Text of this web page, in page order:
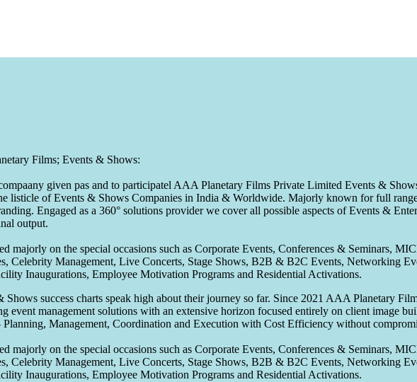
Films; Events & Shows:
given pas and to participatel AAA Planetary Films Private Limited Events &
listicle of Events & Shows Companies in India & Worldwide. Majorly known for full
Engaged as a 360° solutions provider we cover all possible aspects of Events &
output.
majorly on the special occasions such as Corporate Events, Conferences & Seminars,
Celebrity Management, Live Concerts, Stage Shows, B2B & B2C Events, Networking
Inaugurations, Employee Motivation Programs and Residential Activations.
success charts speak high about their journey so far. Since 2021 AAA Planetary
management solutions with an extensive horizon focused entirely on client image
Planning, Management, Coordination and Execution with Cost Efficiency without
majorly on the special occasions such as Corporate Events, Conferences & Seminars,
Celebrity Management, Live Concerts, Stage Shows, B2B & B2C Events, Networking
Inaugurations, Employee Motivation Programs and Residential Activations.